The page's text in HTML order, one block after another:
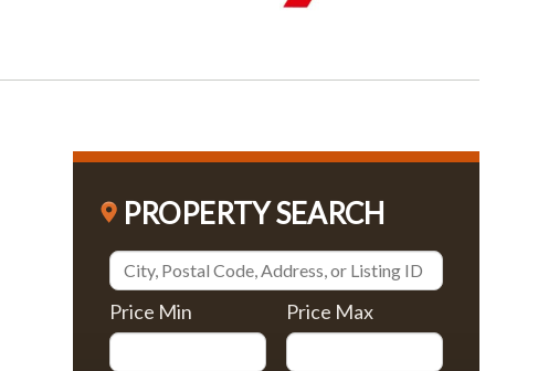
PROPERTY SEARCH
Price Min Price Max